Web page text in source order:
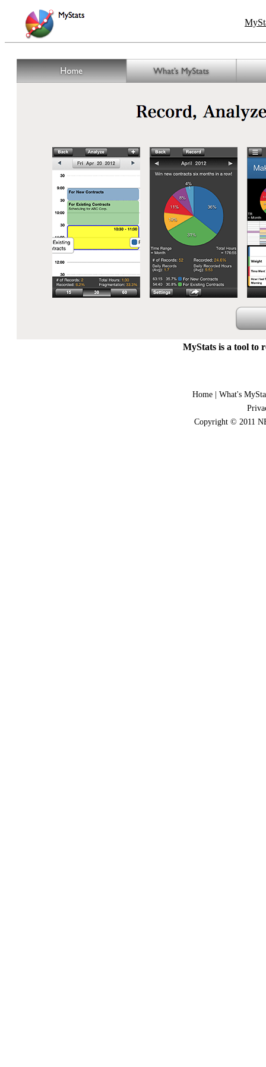
MyStats is a tool to
Home| What's
Copyright © 2011